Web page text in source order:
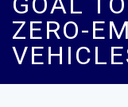
ZERO-